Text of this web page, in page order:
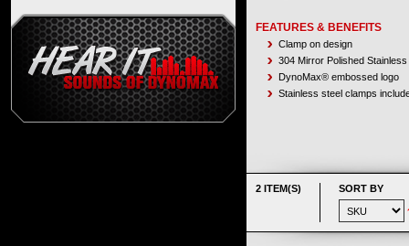
FEATURES & BENEFITS
Clamp on design
304 Mirror Polished Stainless
DynoMax® embossed logo
Stainless steel clamps
2 ITEM(S) SORT BY